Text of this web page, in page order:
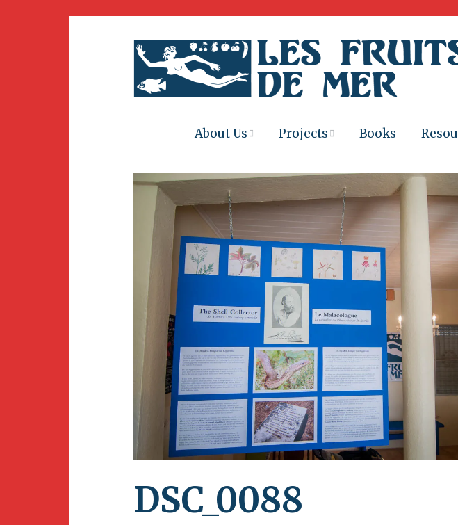
About Us
Press
Join Us
Volunteering
Newsletter
Projects
Teachers
2025-26
Amuseum
Naturalis
Heritage Backup
Club Gaïac
BirdSleuth
Caribbean
Events
Endemic
Festival
Books
Films
Images
Art
DSC_0088